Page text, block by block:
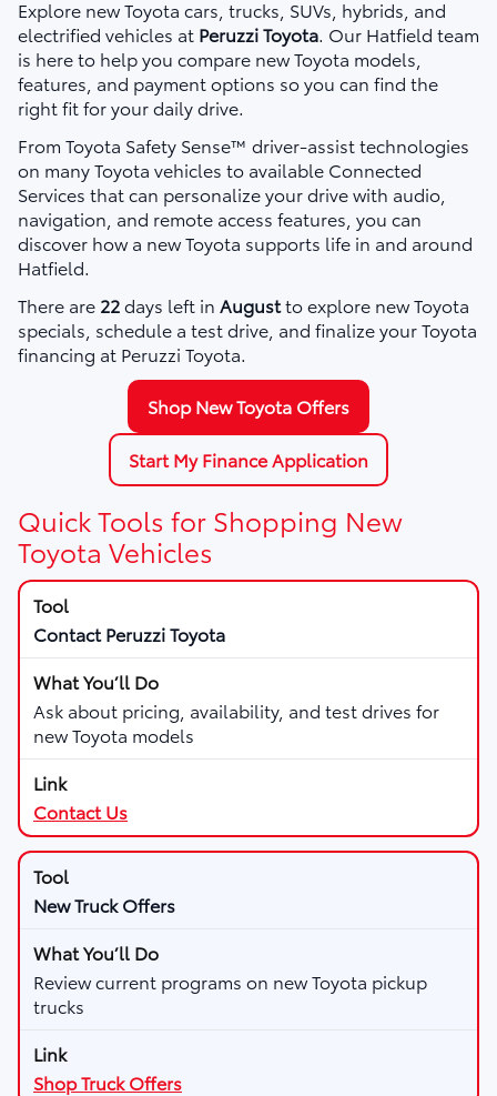
Explore new Toyota cars, trucks, SUVs, hybrids, and
electrified vehicles at Peruzzi Toyota. Our Hatfield team
is here to help you compare new Toyota models,
features, and payment options so you can find the
right fit for your daily drive.
From Toyota Safety Sense™ driver-assist technologies
on many Toyota vehicles to available Connected
Services that can personalize your drive with audio,
navigation, and remote access features, you can
discover how a new Toyota supports life in and around
Hatfield.
There are 22days left in Augustto explore new Toyota
specials, schedule a test drive, and finalize your Toyota
financing at Peruzzi Toyota.
Shop New Toyota Offers
Start My Finance Application
Quick Tools for Shopping New
Toyota Vehicles
Contact Peruzzi Toyota
Ask about pricing, availability, and test drives for
new Toyota models
Contact Us
New Truck Offers
Review current programs on new Toyota pickup
trucks
Shop Truck Offers